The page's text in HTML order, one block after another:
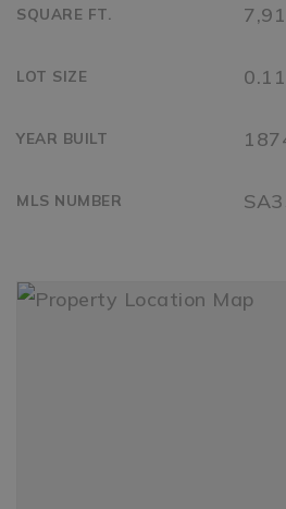
SQUARE FT.
LOT SIZE
YEAR BUILT
MLS NUMBER